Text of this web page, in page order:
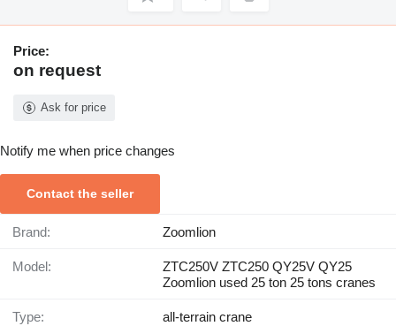
Price:
on request
Ask for price
Notify me when price changes
Contact the seller
Brand: Zoomlion
Model:
ZTC250V ZTC250 QY25V QY25
Zoomlion used 25 ton 25 tons cranes
Type: all-terrain crane